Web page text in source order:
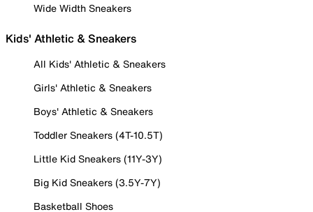
Wide Width Sneakers
Kids' Athletic & Sneakers
All Kids' Athletic & Sneakers
Girls' Athletic & Sneakers
Boys' Athletic & Sneakers
Toddler Sneakers (4T-10.5T)
Little Kid Sneakers (11Y-3Y)
Big Kid Sneakers (3.5Y-7Y)
Basketball Shoes